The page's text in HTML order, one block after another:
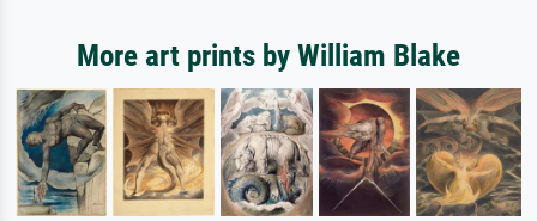
More art prints by William Blake